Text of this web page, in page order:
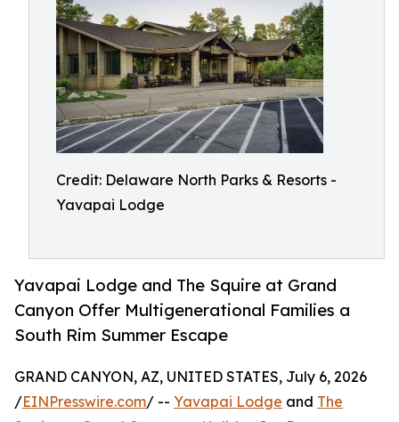
Credit: Delaware North Parks & Resorts -
Yavapai Lodge
Yavapai Lodge and The Squire at Grand
Canyon Offer Multigenerational Families a
South Rim Summer Escape
GRAND CANYON, AZ, UNITED STATES, July 6, 2026
/EINPresswire.com/ -- Yavapai Lodge and The